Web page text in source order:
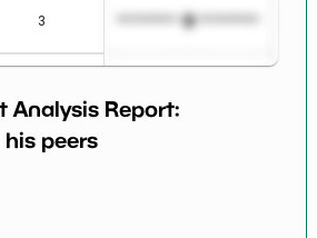
3 *************************
-27
Analysis Report:
peers